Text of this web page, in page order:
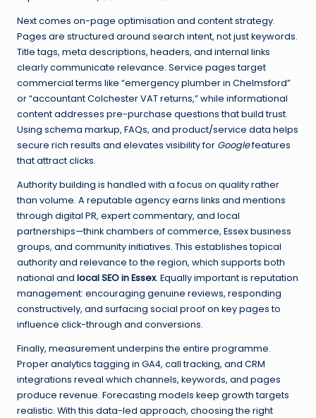
Next comes on-page optimisation and content strategy.
Pages are structured around search intent, not just keywords.
Title tags, meta descriptions, headers, and internal links
clearly communicate relevance. Service pages target
commercial terms like “emergency plumber in Chelmsford”
or “accountant Colchester VAT returns,” while informational
content addresses pre-purchase questions that build trust.
Using schema markup, FAQs, and product/service data helps
secure rich results and elevates visibility for Googlefeatures
that attract clicks.
Authority building is handled with a focus on quality rather
than volume. A reputable agency earns links and mentions
through digital PR, expert commentary, and local
partnerships—think chambers of commerce, Essex business
groups, and community initiatives. This establishes topical
authority and relevance to the region, which supports both
national and local SEO in Essex. Equally important is reputation
management: encouraging genuine reviews, responding
constructively, and surfacing social proof on key pages to
influence click-through and conversions.
Finally, measurement underpins the entire programme.
Proper analytics tagging in GA4, call tracking, and CRM
integrations reveal which channels, keywords, and pages
produce revenue. Forecasting models keep growth targets
realistic. With this data-led approach, choosing the right